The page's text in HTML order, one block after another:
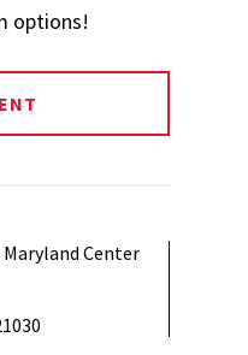
options!
Center